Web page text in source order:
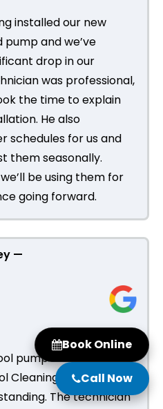
installed our new
and we’ve
drop in our
was professional,
the time to explain
He also
schedules for us and
them seasonally.
be using them for
going forward.
—
pump installation
Cleaning and the
The technician
Book Online
Call Now